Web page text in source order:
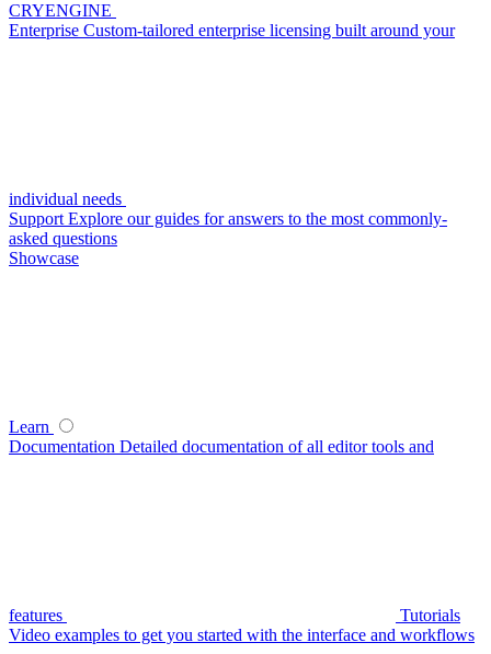
CRYENGINE
Enterprise Custom-tailored enterprise licensing built around your
individual needs
Support Explore our guides for answers to the most commonly-
asked questions
Showcase
Learn
Documentation Detailed documentation of all editor tools and
features
Tutorials
Video examples to get you started with the interface and workflows